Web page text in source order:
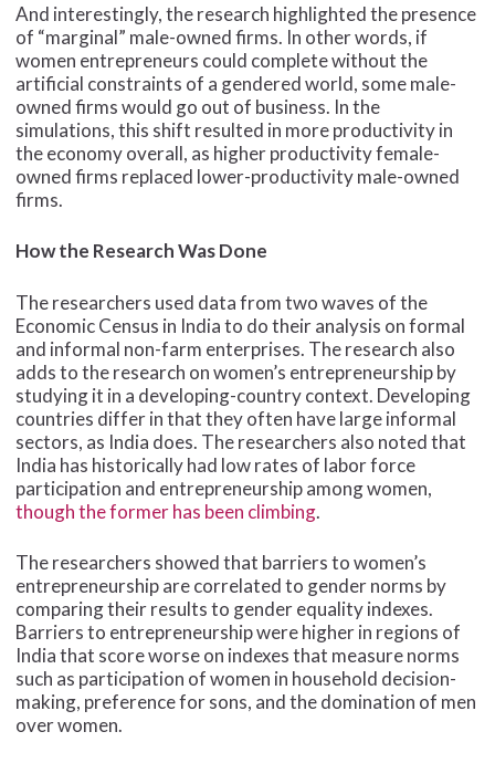
And interestingly, the research highlighted the presence
of “marginal” male-owned firms. In other words, if
women entrepreneurs could complete without the
artificial constraints of a gendered world, some male-
owned firms would go out of business. In the
simulations, this shift resulted in more productivity in
the economy overall, as higher productivity female-
owned firms replaced lower-productivity male-owned
firms.
How the Research Was Done
The researchers used data from two waves of the
Economic Census in India to do their analysis on formal
and informal non-farm enterprises. The research also
adds to the research on women’s entrepreneurship by
studying it in a developing-country context. Developing
countries differ in that they often have large informal
sectors, as India does. The researchers also noted that
India has historically had low rates of labor force
participation and entrepreneurship among women,
though the former has been climbing.
The researchers showed that barriers to women’s
entrepreneurship are correlated to gender norms by
comparing their results to gender equality indexes.
Barriers to entrepreneurship were higher in regions of
India that score worse on indexes that measure norms
such as participation of women in household decision-
making, preference for sons, and the domination of men
over women.